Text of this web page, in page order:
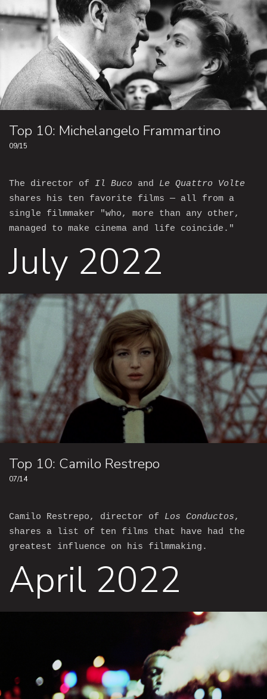
Top 10: Michelangelo Frammartino
09/15
The director of Il Buco and Le Quattro Volte
shares his ten favorite films — all from a
single filmmaker "who, more than any other,
managed to make cinema and life coincide."
July 2022
Top 10: Camilo Restrepo
07/14
Camilo Restrepo, director of Los Conductos,
shares a list of ten films that have had the
greatest influence on his filmmaking.
April 2022